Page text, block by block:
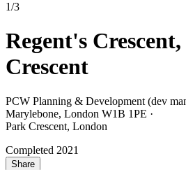
1/3
Regent's
Crescent
PCW Planning & Development (dev
Marylebone, London W1B 1PE ·
Park Crescent, London
Completed 2021
Share